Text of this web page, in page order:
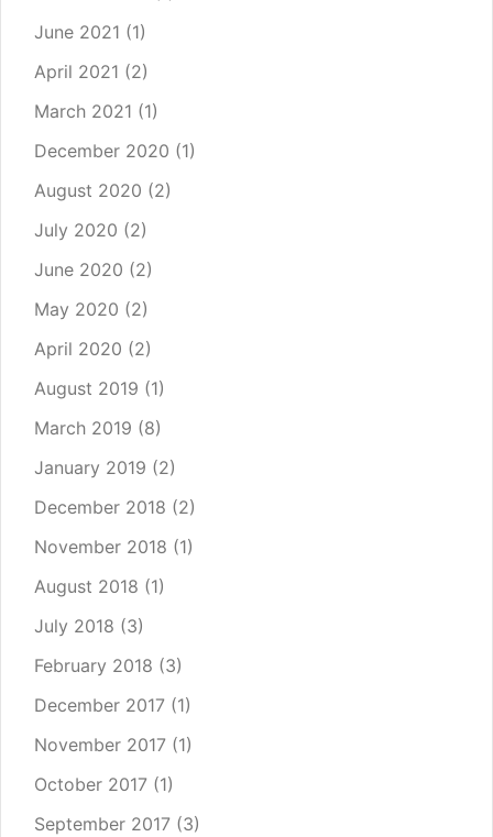
June 2021 (1)
April 2021 (2)
March 2021 (1)
December 2020 (1)
August 2020 (2)
July 2020 (2)
June 2020 (2)
May 2020 (2)
April 2020 (2)
August 2019 (1)
March 2019 (8)
January 2019 (2)
December 2018 (2)
November 2018 (1)
August 2018 (1)
July 2018 (3)
February 2018 (3)
December 2017 (1)
November 2017 (1)
October 2017 (1)
September 2017 (3)